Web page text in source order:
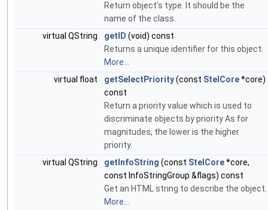
Return object's type. It should be the
name of the class.
virtual QString
getID (void) const
Returns a unique identifier for this object.
More...
virtual float
getSelectPriority(const StelCore*core)
const
Return a priority value which is used to
discriminate objects by priority As for
magnitudes, the lower is the higher
priority.
virtual QString
getInfoString (const StelCore*core,
const InfoStringGroup &flags) const
Get an HTML string to describe the object.
More...